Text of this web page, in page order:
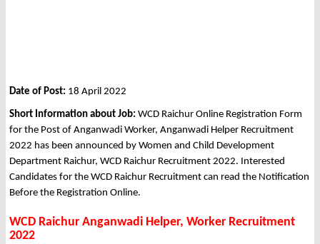
Date of Post: 18 April 2022
Short Information about Job: WCD Raichur Online Registration Form
for the Post of Anganwadi Worker, Anganwadi Helper Recruitment
2022 has been announced by Women and Child Development
Department Raichur, WCD Raichur Recruitment 2022. Interested
Candidates for the WCD Raichur Recruitment can read the Notification
Before the Registration Online.
WCD Raichur Anganwadi Helper, Worker Recruitment
2022